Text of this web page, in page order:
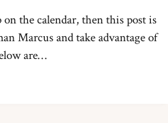
the calendar, then this post is
Marcus and take advantage of
are…